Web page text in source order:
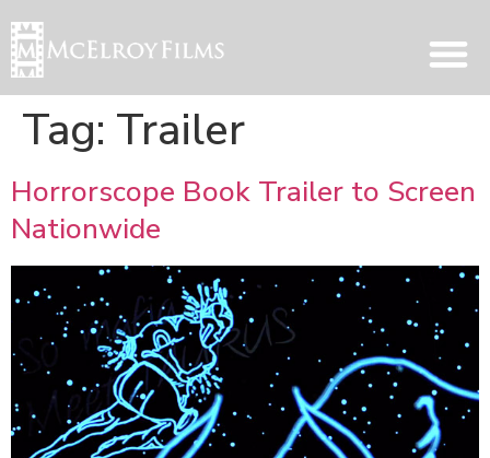
Tag: Trailer
Horrorscope Book Trailer to Screen
Nationwide